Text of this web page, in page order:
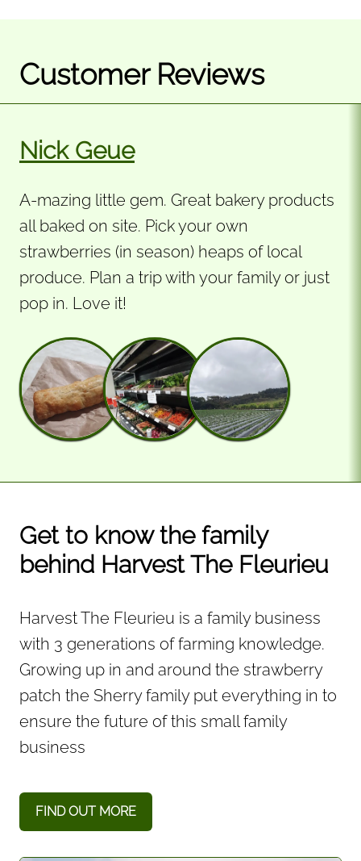
Customer Reviews
Nick Geue
A-mazing little gem. Great bakery products
all baked on site. Pick your own
strawberries (in season) heaps of local
produce. Plan a trip with your family or just
pop in. Love it!
Get to know the family
behind Harvest The Fleurieu
Harvest The Fleurieu is a family business
with 3 generations of farming knowledge.
Growing up in and around the strawberry
patch the Sherry family put everything in to
ensure the future of this small family
business
FIND OUT MORE